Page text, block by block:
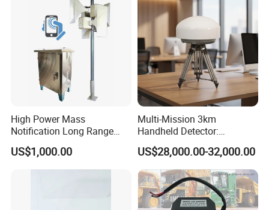
High Power Mass
Notification Long Range
Powerful Fire Emergency
Evacuation Alarm Siren
US$1,000.00
Multi-Mission 3km
Handheld Detector:
100MHz-6GHz All-Band
Coverage with
LTE/5g/Drone Signal
Identification
US$28,000.00-32,000.00